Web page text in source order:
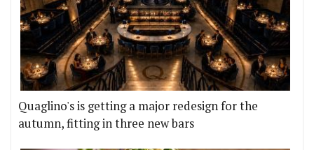
Quaglino's is getting a major redesign for the
autumn, fitting in three new bars